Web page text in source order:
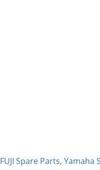
FUJI Spare Parts, Yamaha